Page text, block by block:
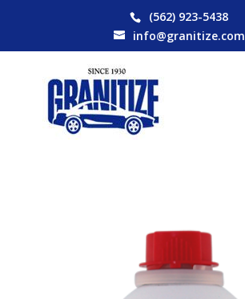
(562) 923-5438
info@granitize.com